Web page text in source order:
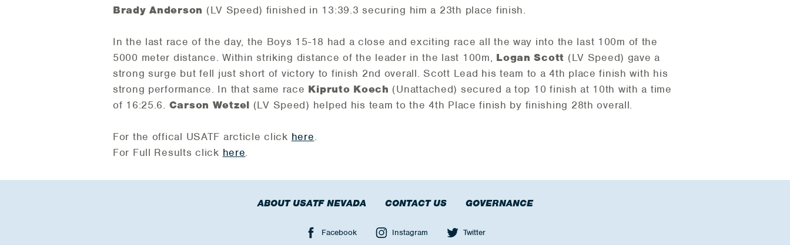
Brady Anderson (LV Speed) finished in 13:39.3 securing him a 23th place finish.
In the last race of the day, the Boys 15-18 had a close and exciting race all the way into the last 100m of the
5000 meter distance. Within striking distance of the leader in the last 100m, Logan Scott (LV Speed) gave a
strong surge but fell just short of victory to finish 2nd overall. Scott Lead his team to a 4th place finish with his
strong performance. In that same race Kipruto Koech (Unattached) secured a top 10 finish at 10th with a time
of 16:25.6. Carson Wetzel (LV Speed) helped his team to the 4th Place finish by finishing 28th overall.
For the offical USATF arcticle click here.
For Full Results click here.
ABOUT USATF NEVADA CONTACT US GOVERNANCE
Facebook Instagram Twitter